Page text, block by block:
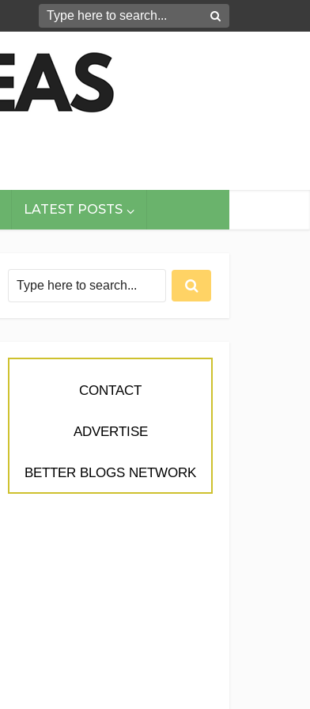
LATEST POSTS
CONTACT
ADVERTISE
BETTER BLOGS NETWORK